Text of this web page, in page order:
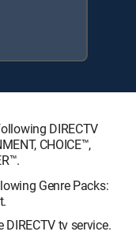
DIRECTV
CHOICE™,
Genre Packs:
tv service.